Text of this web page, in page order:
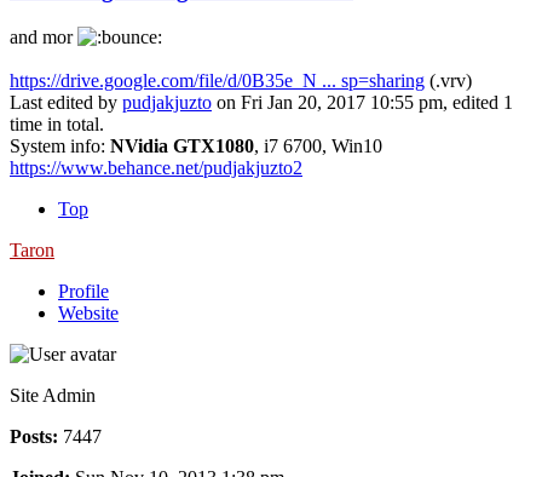
and mor
https://drive.google.com/file/d/0B35e_N ... sp=sharing (.vrv)
Last edited by pudjakjuzto on Fri Jan 20, 2017 10:55 pm, edited 1
time in total.
System info: NVidia GTX1080, i7 6700, Win10
https://www.behance.net/pudjakjuzto2
Top
Taron
Profile
Website
Site Admin
Posts: 7447